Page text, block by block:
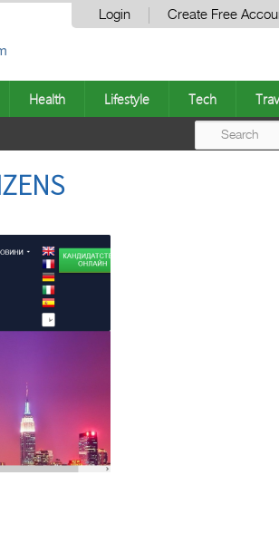
Login Create Free
Health Lifestyle Tech